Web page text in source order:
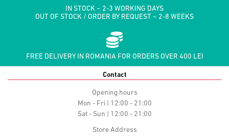
IN STOCK ~ 2-3 WORKING DAYS
OUT OF STOCK / ORDER BY REQUEST ~ 2-8 WEEKS
FREE DELIVERY IN ROMANIA FOR ORDERS OVER 400 LEI
Contact
Opening hours
Mon - Fri | 12:00 - 21:00
Sat - Sun | 12:00 - 21:00
Store Address